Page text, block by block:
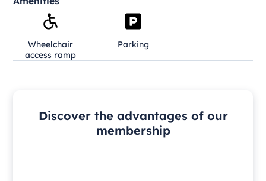
Wheelchair
access ramp
Parking
Discover the advantages of our
membership